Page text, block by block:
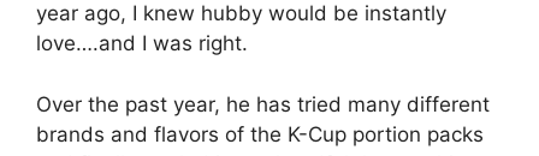
year ago, I knew hubby would be instantly
love….and I was right.
Over the past year, he has tried many different
brands and flavors of the K-Cup portion packs